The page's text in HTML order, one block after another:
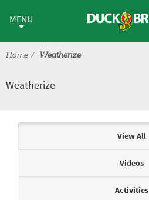
Weatherize
MENU
Home Weatherize
Weatherize
View All
Videos
Activities